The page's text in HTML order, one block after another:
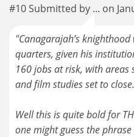
#10 Submitted by ... on
"Canagarajah’s
quarters, given his
160 jobs at risk, with areas
and film studies set to
Well this is quite bold for
one might guess the